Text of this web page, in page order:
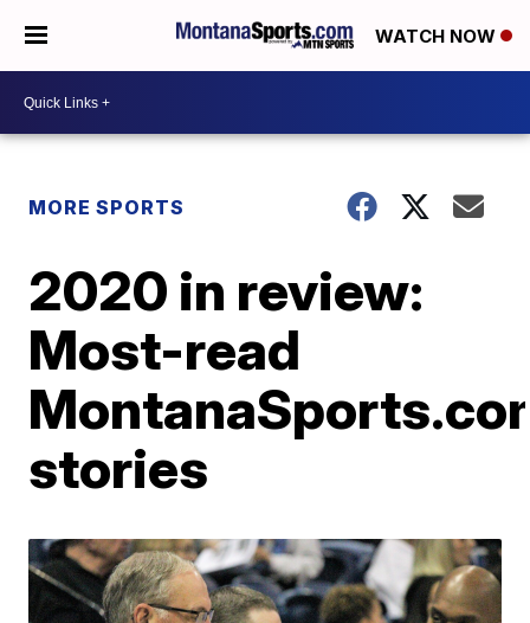
WATCH NOW
MORE SPORTS
2020 in review:
Most-read
stories